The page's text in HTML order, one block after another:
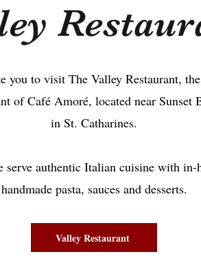
you to visit The Valley Restaurant,
of Café Amoré, located near Sunset
in St. Catharines.
serve authentic Italian cuisine with in-
handmade pasta, sauces and desserts.
Valley Restaurant